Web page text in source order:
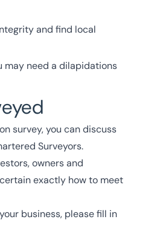
and find local
may need a dilapidations
survey, you can discuss
Surveyors.
owners and
exactly how to meet
business, please fill in